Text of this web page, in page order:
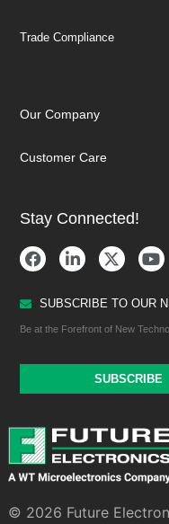
Trade Compliance
Our Company
Customer Care
Stay Connected!
SUBSCRIBE TO OUR
Be at the Forefront of New
SUBSCRIBE
© 2026 Future